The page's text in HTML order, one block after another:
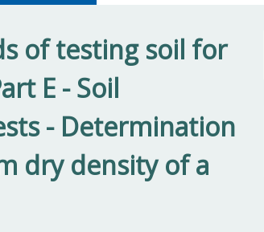
of testing soil for
E - Soil
- Determination
dry density of a